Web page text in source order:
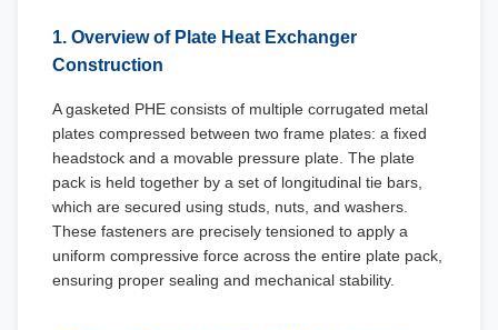
1. Overview of Plate Heat Exchanger
Construction
A gasketed PHE consists of multiple corrugated metal
plates compressed between two frame plates: a fixed
headstock and a movable pressure plate. The plate
pack is held together by a set of longitudinal tie bars,
which are secured using studs, nuts, and washers.
These fasteners are precisely tensioned to apply a
uniform compressive force across the entire plate pack,
ensuring proper sealing and mechanical stability.